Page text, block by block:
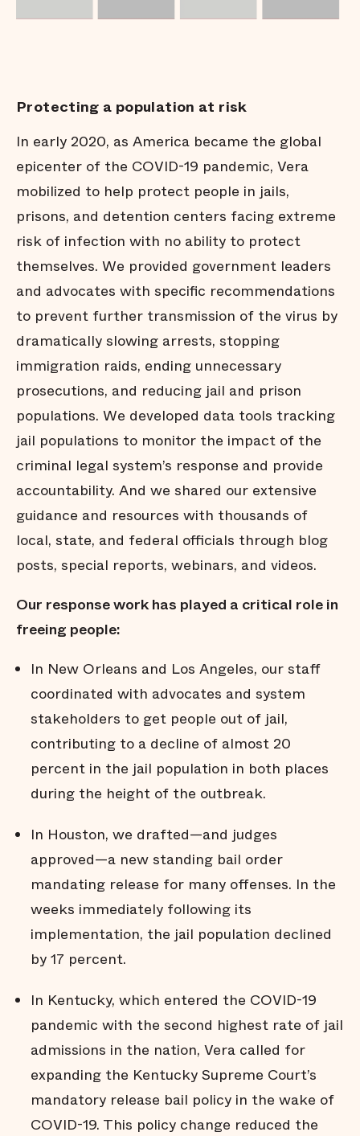
Protecting a population at risk
In early 2020, as America became the global
epicenter of the COVID-19 pandemic, Vera
mobilized to help protect people in jails,
prisons, and detention centers facing extreme
risk of infection with no ability to protect
themselves. We provided government leaders
and advocates with specific recommendations
to prevent further transmission of the virus by
dramatically slowing arrests, stopping
immigration raids, ending unnecessary
prosecutions, and reducing jail and prison
populations. We developed data tools tracking
jail populations to monitor the impact of the
criminal legal system’s response and provide
accountability. And we shared our extensive
guidance and resources with thousands of
local, state, and federal officials through blog
posts, special reports, webinars, and videos.
Our response work has played a critical role in
freeing people:
In New Orleans and Los Angeles, our staff
coordinated with advocates and system
stakeholders to get people out of jail,
contributing to a decline of almost 20
percent in the jail population in both places
during the height of the outbreak.
In Houston, we drafted—and judges
approved—a new standing bail order
mandating release for many offenses. In the
weeks immediately following its
implementation, the jail population declined
by 17 percent.
In Kentucky, which entered the COVID-19
pandemic with the second highest rate of jail
admissions in the nation, Vera called for
expanding the Kentucky Supreme Court’s
mandatory release bail policy in the wake of
COVID-19. This policy change reduced the